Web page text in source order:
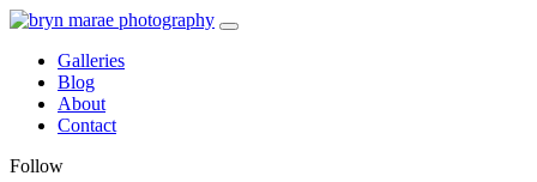
Galleries
Blog
About
Contact
Follow